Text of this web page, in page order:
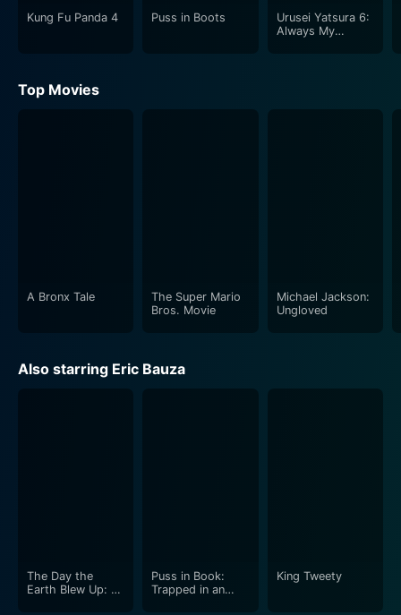
Kung Fu Panda 4 Puss in Boots
Urusei Yatsura 6:
Always My
Top Movies
A Bronx Tale
The Super Mario
Bros. Movie
Michael Jackson:
Ungloved
Also starring Eric Bauza
The Day the
Earth Blew Up: A
Puss in Book:
Trapped in an
King Tweety